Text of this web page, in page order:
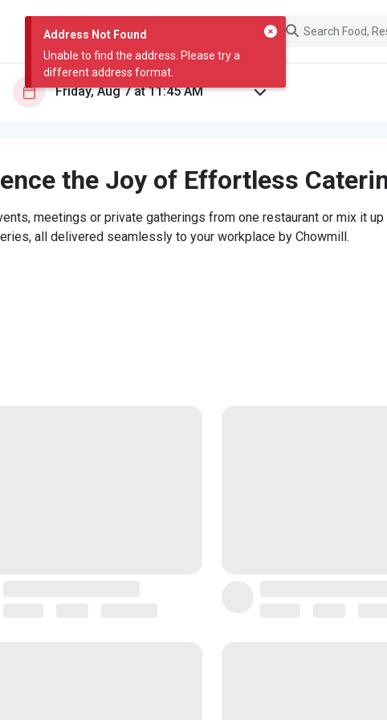
Address Not Found
Unable to find the address. Please try a
different address format.
the Joy of Effortless
meetings or private gatherings from one restaurant or mix it
all delivered seamlessly to your workplace by Chowmill.